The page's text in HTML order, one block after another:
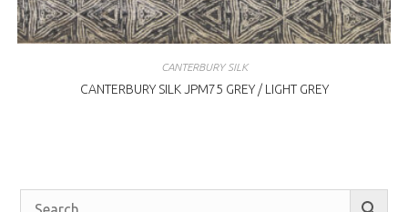
CANTERBURY SILK
CANTERBURY SILK JPM75 GREY / LIGHT GREY